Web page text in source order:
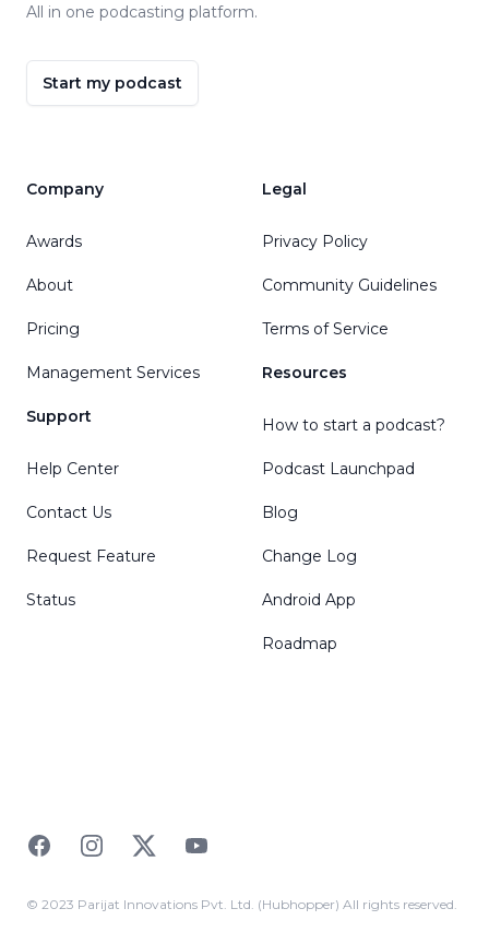
All in one podcasting platform.
Start my podcast
Company
Awards
About
Pricing
Management Services
Support
Help Center
Contact Us
Request Feature
Status
Legal
Privacy Policy
Community Guidelines
Terms of Service
Resources
How to start a podcast?
Podcast Launchpad
Blog
Change Log
Android App
Roadmap
FacebookInstagramTwitterYouTube
© 2023 Parijat Innovations Pvt. Ltd. (Hubhopper) All rights reserved.